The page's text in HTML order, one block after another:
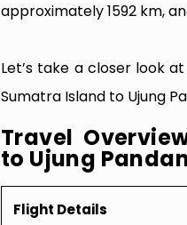
approximately 1592 km,
Let’s take a closer look
Sumatra Island to Ujung
Travel
to Ujung
Flight Details